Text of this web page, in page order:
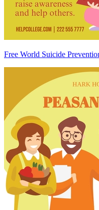
Free World Suicide